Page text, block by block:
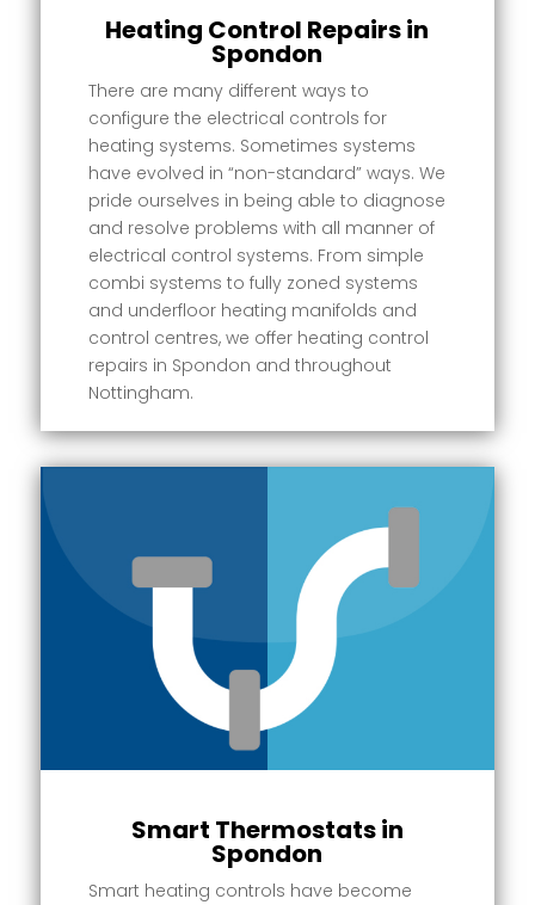
Heating Control Repairs in
Spondon
There are many different ways to
configure the electrical controls for
heating systems. Sometimes systems
have evolved in “non-standard” ways. We
pride ourselves in being able to diagnose
and resolve problems with all manner of
electrical control systems. From simple
combi systems to fully zoned systems
and underfloor heating manifolds and
control centres, we offer heating control
repairs in Spondon and throughout
Nottingham.
Smart Thermostats in
Spondon
Smart heating controls have become